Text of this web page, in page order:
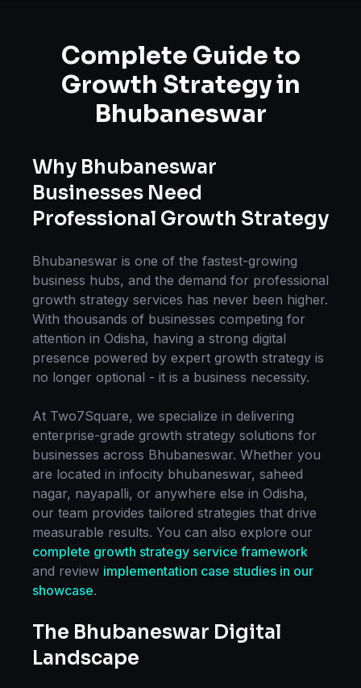
Complete Guide to
Growth Strategyin
Bhubaneswar
Why Bhubaneswar
Businesses Need
Professional Growth Strategy
Bhubaneswar is one of the fastest-growing
business hubs, and the demand for professional
growth strategy services has never been higher.
With thousands of businesses competing for
attention in Odisha, having a strong digital
presence powered by expert growth strategy is
no longer optional - it is a business necessity.
At Two7Square, we specialize in delivering
enterprise-grade growth strategy solutions for
businesses across Bhubaneswar. Whether you
are located in infocity bhubaneswar, saheed
nagar, nayapalli, or anywhere else in Odisha,
our team provides tailored strategies that drive
measurable results. You can also explore our
complete growth strategy service framework
and review implementation case studies in our
showcase.
The Bhubaneswar Digital
Landscape